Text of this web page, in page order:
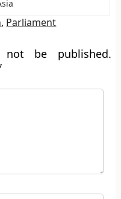
, Parliament
be published.